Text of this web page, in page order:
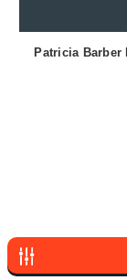
Patricia Barber